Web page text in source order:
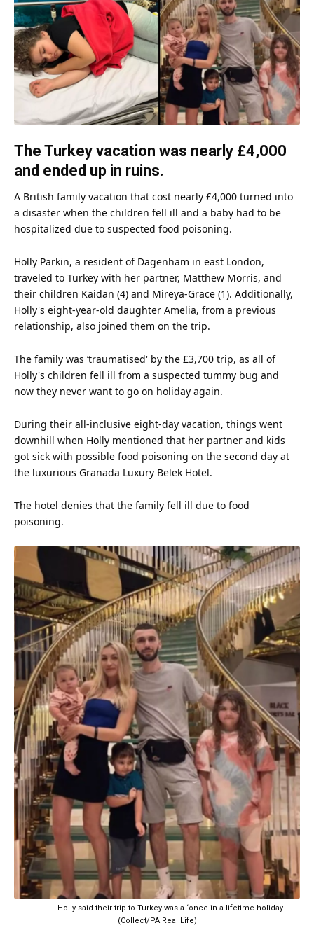
The Turkey vacation was nearly £4,000
and ended up in ruins.
A British family vacation that cost nearly £4,000 turned into
a disaster when the children fell ill and a baby had to be
hospitalized due to suspected food poisoning.
Holly Parkin, a resident of Dagenham in east London,
traveled to Turkey with her partner, Matthew Morris, and
their children Kaidan (4) and Mireya-Grace (1). Additionally,
Holly's eight-year-old daughter Amelia, from a previous
relationship, also joined them on the trip.
The family was ‘traumatised' by the £3,700 trip, as all of
Holly's children fell ill from a suspected tummy bug and
now they never want to go on holiday again.
During their all-inclusive eight-day vacation, things went
downhill when Holly mentioned that her partner and kids
got sick with possible food poisoning on the second day at
the luxurious Granada Luxury Belek Hotel.
The hotel denies that the family fell ill due to food
poisoning.
Holly said their trip to Turkey was a ‘once-in-a-lifetime holiday
(Collect/PA Real Life)